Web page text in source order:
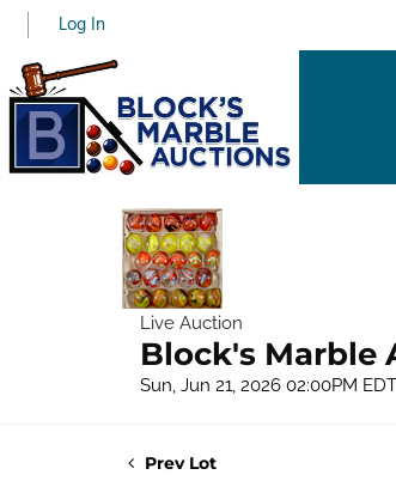
Log In
Live Auction
Block's Marble
Sun, Jun 21, 2026 02:00PM EDT
Prev Lot